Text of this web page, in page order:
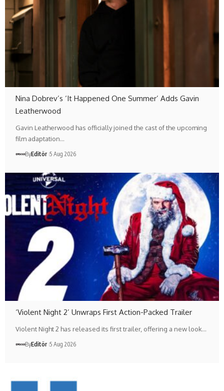
Nina Dobrev’s ‘It Happened One Summer’ Adds Gavin
Leatherwood
Gavin Leatherwood has officially joined the cast of the upcoming
film adaptation…
ByEditör 5 Aug 2026
‘Violent Night 2’ Unwraps First Action-Packed Trailer
Violent Night 2 has released its first trailer, offering a new look…
ByEditör 5 Aug 2026